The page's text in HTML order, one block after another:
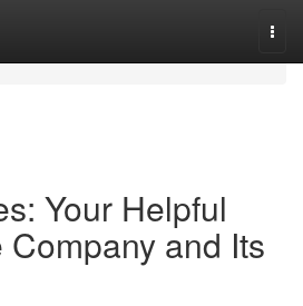
Your Helpful
and Its